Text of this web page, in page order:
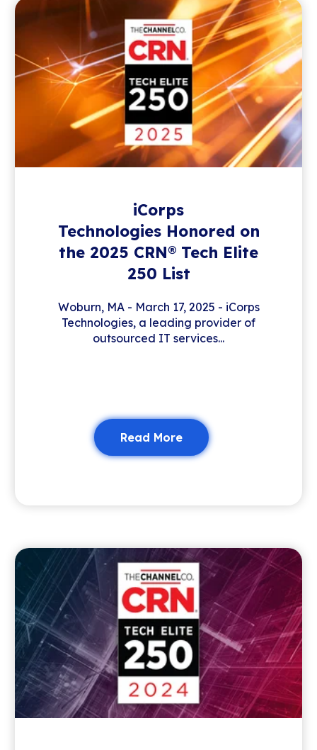
iCorps
Technologies Honored on
the 2025 CRN® Tech Elite
250 List
Woburn, MA - March 17, 2025 - iCorps
Technologies, a leading provider of
outsourced IT services...
Read More